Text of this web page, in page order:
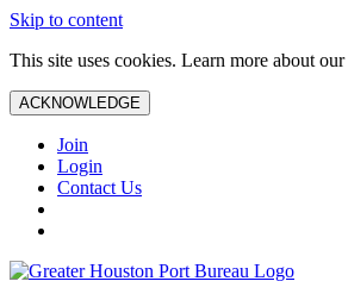
Skip to content
This site uses cookies. Learn more about our
ACKNOWLEDGE
Join
Login
Contact Us